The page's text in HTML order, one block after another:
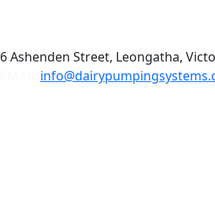
6 Ashenden Street, Leongatha,